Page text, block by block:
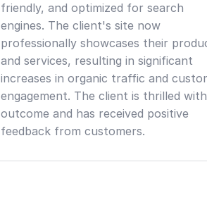
friendly, and optimized for search
engines. The client's site now
professionally showcases their
and services, resulting in significant
increases in organic traffic and
engagement. The client is thrilled
outcome and has received positive
feedback from customers.